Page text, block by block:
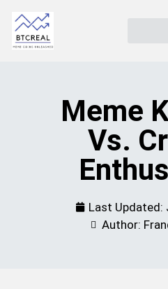
Meme
Vs.
Last Updated:
Author: